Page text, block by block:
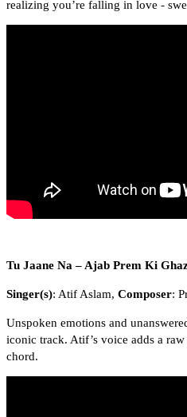
realizing you’re falling in love -
Tu Jaane Na – Ajab Prem Ki
Singer(s): Atif Aslam, Composer:
Unspoken emotions and
iconic track. Atif’s voice adds a
chord.